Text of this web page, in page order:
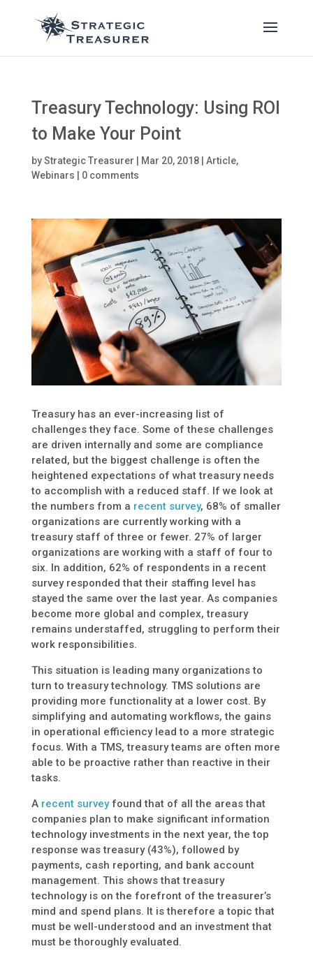
Treasury Technology: Using ROI
to Make Your Point
byStrategic Treasurer Mar 20, 2018| Article,
Webinars
0 comments
Treasury has an ever-increasing list of
challenges they face. Some of these challenges
are driven internally and some are compliance
related, but the biggest challenge is often the
heightened expectations of what treasury needs
to accomplish with a reduced staff. If we look at
the numbers from a recent survey, 68% of smaller
organizations are currently working with a
treasury staff of three or fewer. 27% of larger
organizations are working with a staff of four to
six. In addition, 62% of respondents in a recent
survey responded that their staffing level has
stayed the same over the last year. As companies
become more global and complex, treasury
remains understaffed, struggling to perform their
work responsibilities.
This situation is leading many organizations to
turn to treasury technology. TMS solutions are
providing more functionality at a lower cost. By
simplifying and automating workflows, the gains
in operational efficiency lead to a more strategic
focus. With a TMS, treasury teams are often more
able to be proactive rather than reactive in their
tasks.
A recent surveyfound that of all the areas that
companies plan to make significant information
technology investments in the next year, the top
response was treasury (43%), followed by
payments, cash reporting, and bank account
management. This shows that treasury
technology is on the forefront of the treasurer’s
mind and spend plans. It is therefore a topic that
must be well-understood and an investment that
must be thoroughly evaluated.